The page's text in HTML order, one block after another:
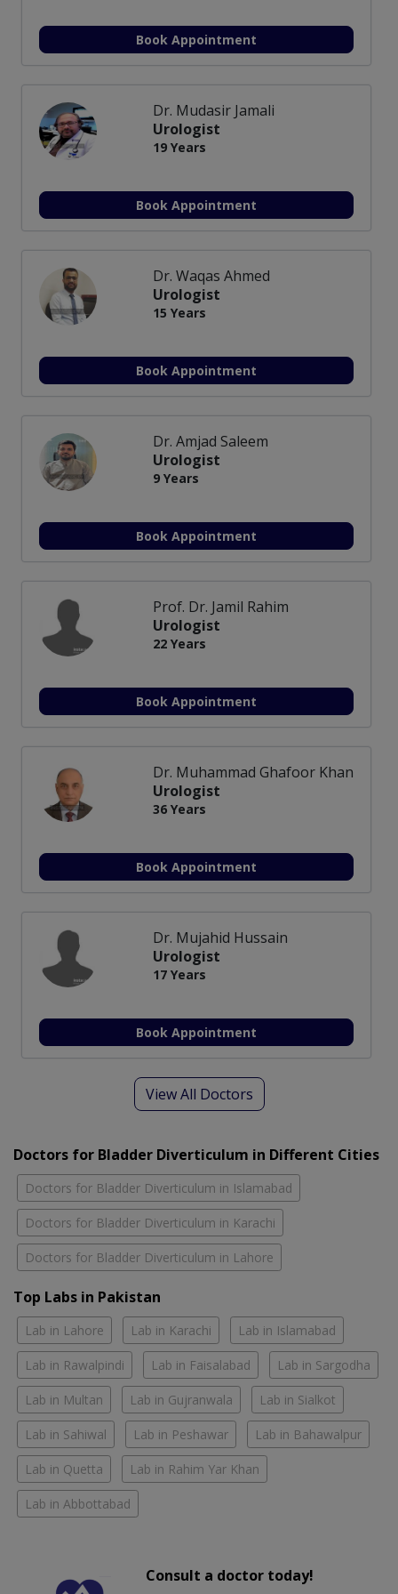
Book Appointment
Dr. Mudasir Jamali
Urologist
19 Years
Book Appointment
Dr. Waqas Ahmed
Urologist
15 Years
Book Appointment
Dr. Amjad Saleem
Urologist
9 Years
Book Appointment
Prof. Dr. Jamil Rahim
Urologist
22 Years
Book Appointment
Dr. Muhammad Ghafoor Khan
Urologist
36 Years
Book Appointment
Dr. Mujahid Hussain
Urologist
17 Years
Book Appointment
View All Doctors
Doctors for Bladder Diverticulum in Different Cities
Doctors for Bladder Diverticulum in Islamabad
Doctors for Bladder Diverticulum in Karachi
Doctors for Bladder Diverticulum in Lahore
Top Labs in Pakistan
Lab in Lahore Lab in Karachi Lab in Islamabad
Lab in Rawalpindi Lab in Faisalabad Lab in Sargodha
Lab in Multan Lab in Gujranwala Lab in Sialkot
Lab in Sahiwal Lab in Peshawar Lab in Bahawalpur
Lab in Quetta Lab in Rahim Yar Khan
Lab in Abbottabad
Consult a doctor today!